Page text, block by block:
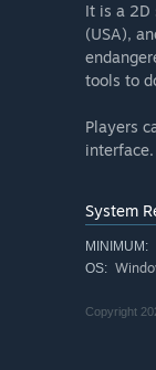
It is a 2D
(USA),
tools to
Players
System
MINIMUM:
OS:
Copyright